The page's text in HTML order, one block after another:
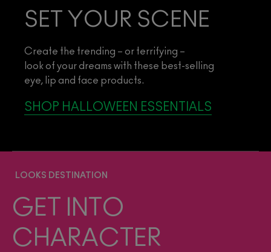
SET YOUR SCENE
Create the trending – or terrifying –
look of your dreams with these best-selling
eye, lip and face products.
SHOP HALLOWEEN ESSENTIALS
LOOKS DESTINATION
GET INTO
CHARACTER